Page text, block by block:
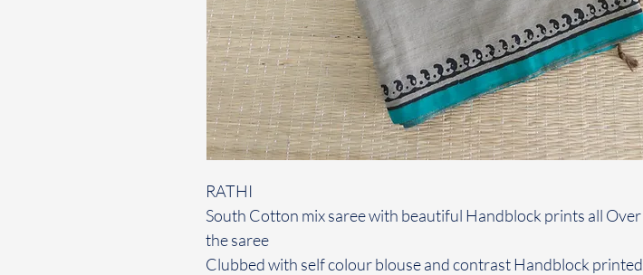
RATHI
South Cotton mix saree with beautiful Handblock prints all Over
the saree
Clubbed with self colour blouse and contrast Handblock printed